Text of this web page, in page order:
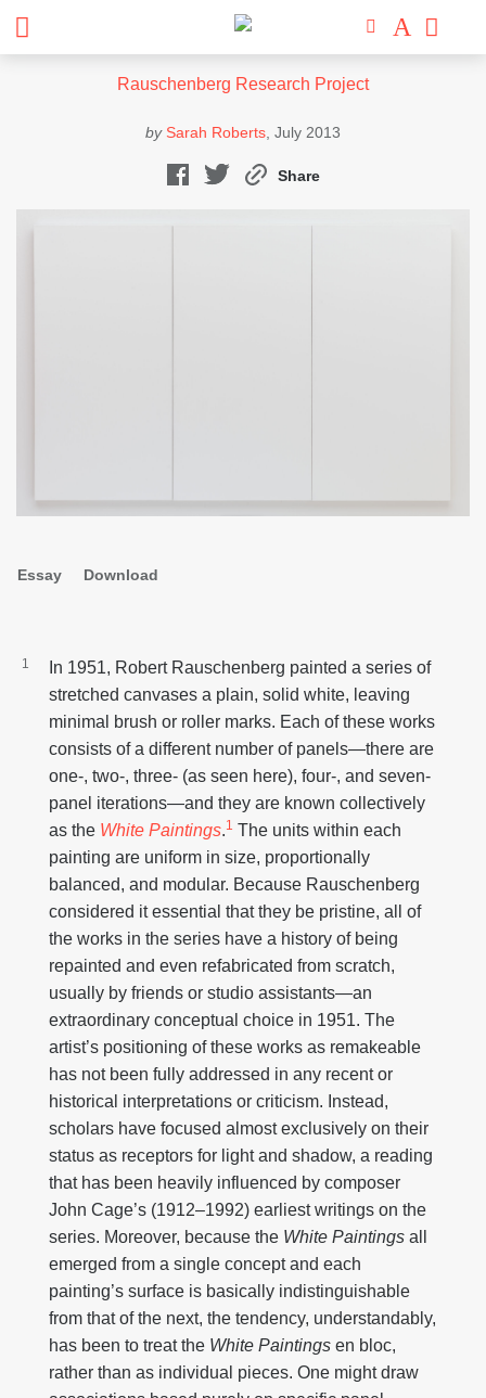
Rauschenberg Research Project
by Sarah Roberts , July 2013
Share
navigation
Essay Download
In 1951, Robert Rauschenberg painted a series of
stretched canvases a plain, solid white, leaving
minimal brush or roller marks. Each of these works
consists of a different number of panels—there are
one-, two-, three- (as seen here), four-, and seven-
panel iterations—and they are known collectively
as the White Paintings.1 The units within each
painting are uniform in size, proportionally
balanced, and modular. Because Rauschenberg
considered it essential that they be pristine, all of
the works in the series have a history of being
repainted and even refabricated from scratch,
usually by friends or studio assistants—an
extraordinary conceptual choice in 1951. The
artist’s positioning of these works as remakeable
has not been fully addressed in any recent or
historical interpretations or criticism. Instead,
scholars have focused almost exclusively on their
status as receptors for light and shadow, a reading
that has been heavily influenced by composer
John Cage’s (1912–1992) earliest writings on the
series. Moreover, because the White Paintings all
emerged from a single concept and each
painting’s surface is basically indistinguishable
from that of the next, the tendency, understandably,
has been to treat the White Paintings en bloc,
rather than as individual pieces. One might draw